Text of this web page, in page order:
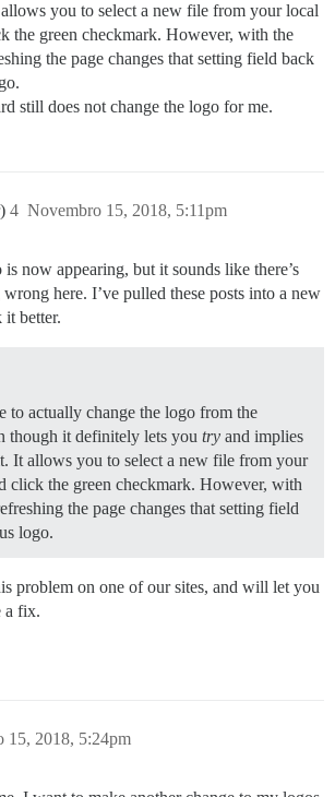
you to select a new file from your local
the green checkmark. However, with the
the page changes that setting field back
still does not change the logo for me.
Novembro 15, 2018, 5:11pm
4
now appearing, but it sounds like there’s
here. I’ve pulled these posts into a new
it better.
to actually change the logo from the
though it definitely lets you try and implies
It allows you to select a new file from your
click the green checkmark. However, with
the page changes that setting field
logo.
problem on one of our sites, and will let you
a fix.
15, 2018, 5:24pm